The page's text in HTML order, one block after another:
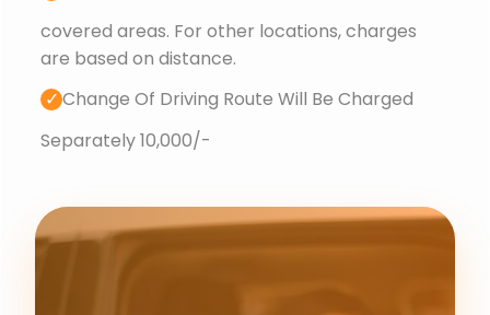
covered areas. For other locations, charges
are based on distance.
✓Change Of Driving Route Will Be Charged
Separately 10,000/-